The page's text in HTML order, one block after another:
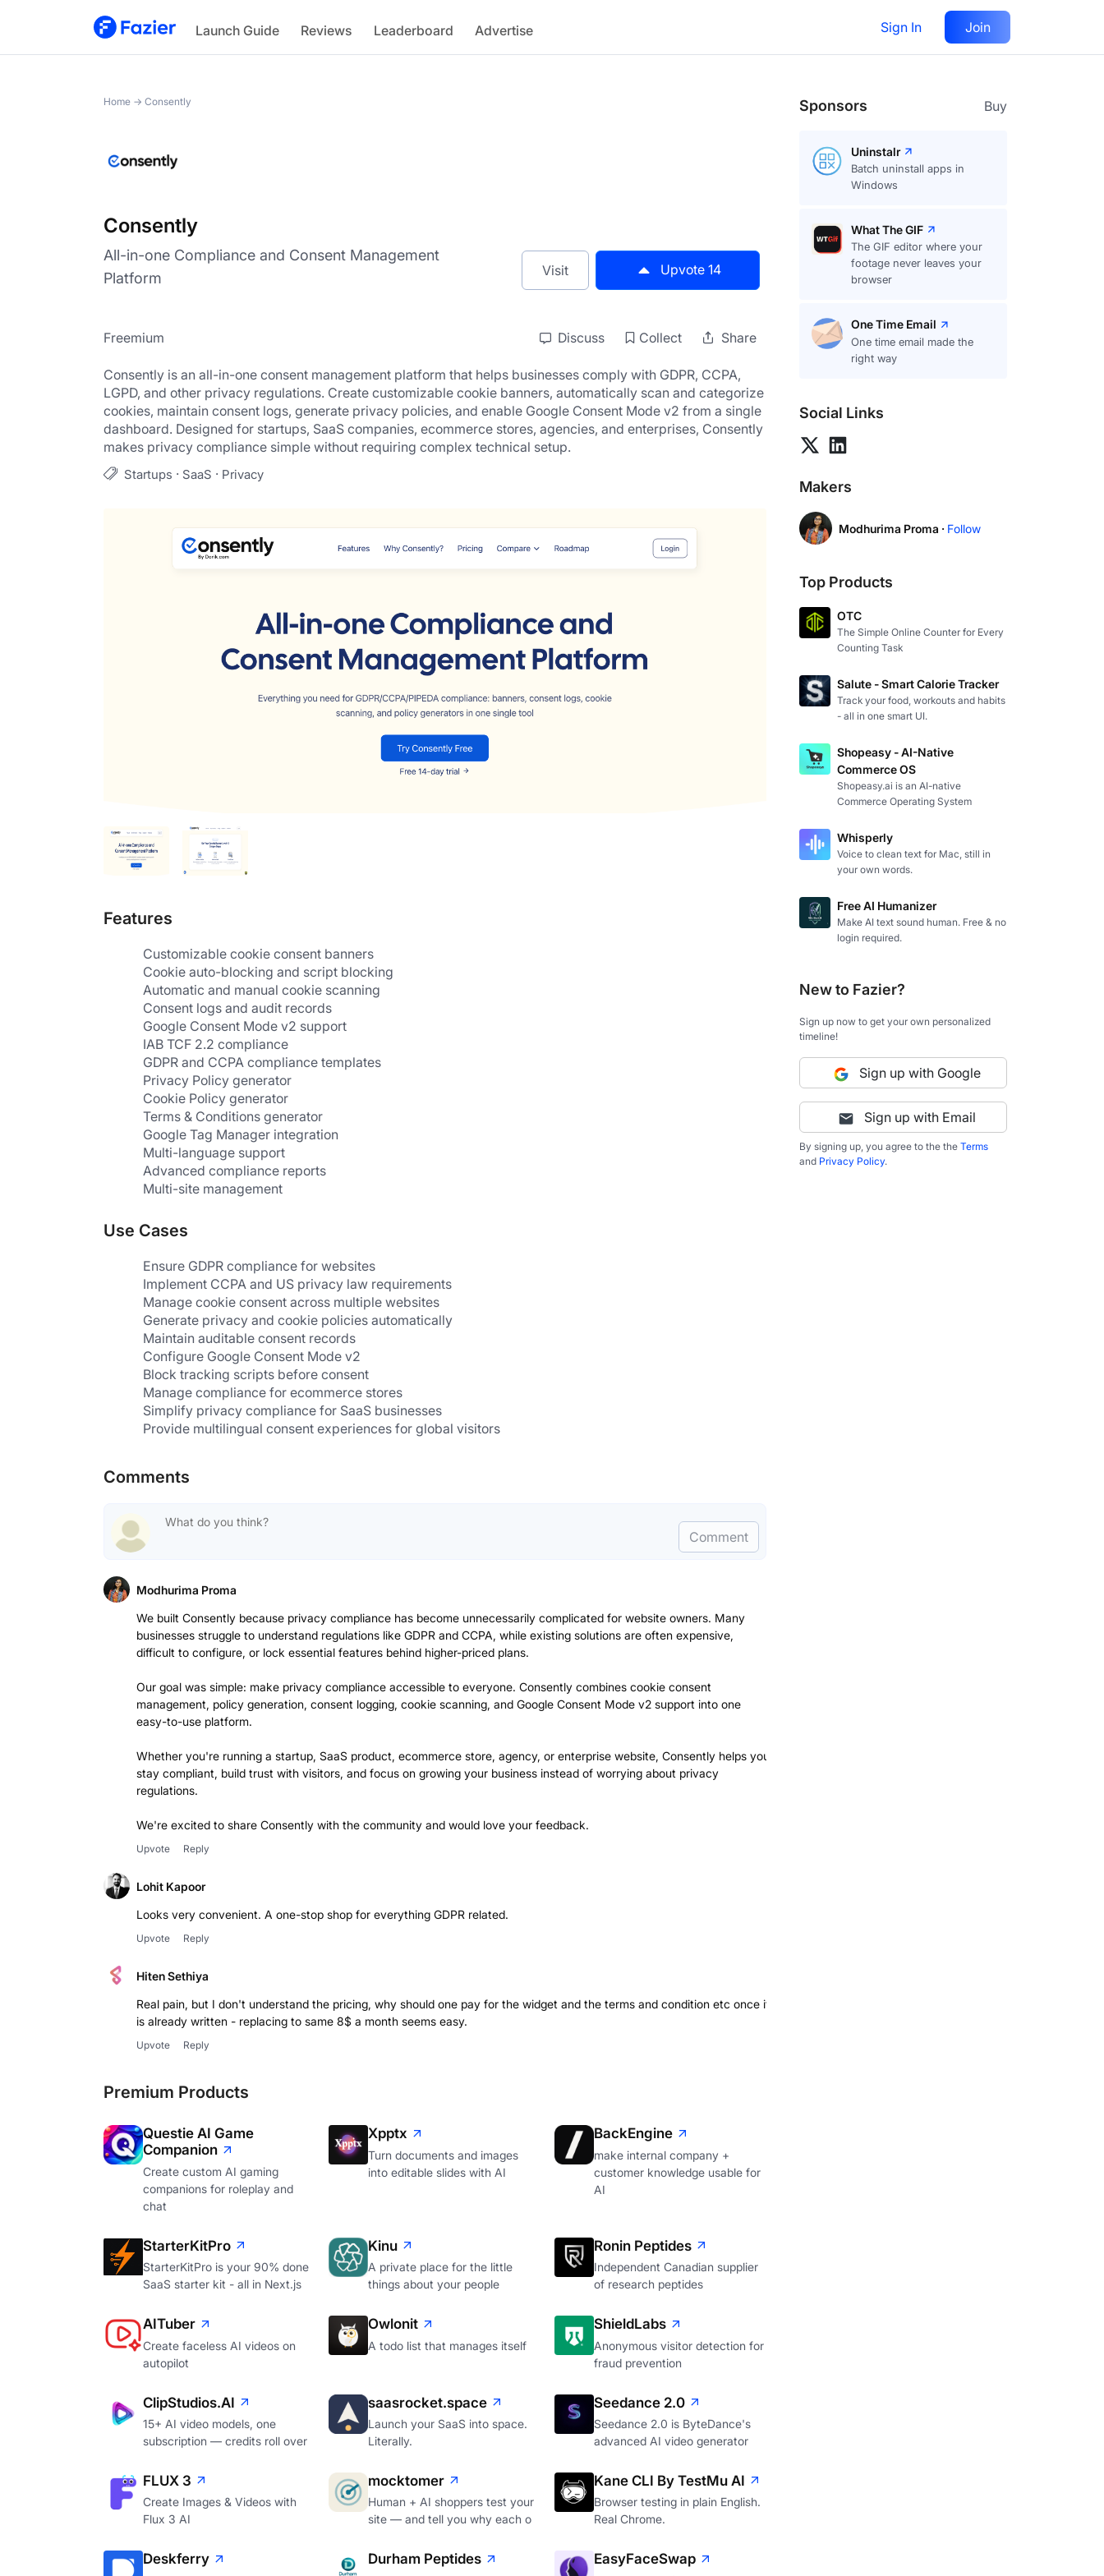
Launch Guide Reviews Leaderboard Advertise Sign In Join
Consently Upvote
Home → Consently
Consently
All-in-one Compliance and Consent Management
Platform
Visit Upvote 14
Freemium Discuss Collect Share
Consently is an all-in-one consent management platform that helps businesses comply with GDPR, CCPA,
LGPD, and other privacy regulations. Create customizable cookie banners, automatically scan and categorize
cookies, maintain consent logs, generate privacy policies, and enable Google Consent Mode v2 from a single
dashboard. Designed for startups, SaaS companies, ecommerce stores, agencies, and enterprises, Consently
makes privacy compliance simple without requiring complex technical setup.
Startups · SaaS · Privacy
Features
Customizable cookie consent banners
Cookie auto-blocking and script blocking
Automatic and manual cookie scanning
Consent logs and audit records
Google Consent Mode v2 support
IAB TCF 2.2 compliance
GDPR and CCPA compliance templates
Privacy Policy generator
Cookie Policy generator
Terms & Conditions generator
Google Tag Manager integration
Multi-language support
Advanced compliance reports
Multi-site management
Use Cases
Ensure GDPR compliance for websites
Implement CCPA and US privacy law requirements
Manage cookie consent across multiple websites
Generate privacy and cookie policies automatically
Maintain auditable consent records
Configure Google Consent Mode v2
Block tracking scripts before consent
Manage compliance for ecommerce stores
Simplify privacy compliance for SaaS businesses
Provide multilingual consent experiences for global visitors
Comments
Comment
Modhurima Proma
We built Consently because privacy compliance has become unnecessarily complicated for website owners. Many
businesses struggle to understand regulations like GDPR and CCPA, while existing solutions are often expensive,
difficult to configure, or lock essential features behind higher-priced plans.
Our goal was simple: make privacy compliance accessible to everyone. Consently combines cookie consent
management, policy generation, consent logging, cookie scanning, and Google Consent Mode v2 support into one
easy-to-use platform.
Whether you're running a startup, SaaS product, ecommerce store, agency, or enterprise website, Consently helps you
stay compliant, build trust with visitors, and focus on growing your business instead of worrying about privacy
regulations.
We're excited to share Consently with the community and would love your feedback.
Upvote Reply
Lohit Kapoor
Looks very convenient. A one-stop shop for everything GDPR related.
Upvote Reply
Hiten Sethiya
Real pain, but I don't understand the pricing, why should one pay for the widget and the terms and condition etc once it
is already written - replacing to same 8$ a month seems easy.
Upvote Reply
Premium Products
Questie AI Game
Companion
Create custom AI gaming
companions for roleplay and
chat
Xpptx
Turn documents and images
into editable slides with AI
BackEngine
make internal company +
customer knowledge usable for
AI
StarterKitPro
StarterKitPro is your 90% done
SaaS starter kit - all in Next.js
Kinu
A private place for the little
things about your people
Ronin Peptides
Independent Canadian supplier
of research peptides
AITuber
Create faceless AI videos on
autopilot
Owlonit
A todo list that manages itself
ShieldLabs
Anonymous visitor detection for
fraud prevention
ClipStudios.AI
15+ AI video models, one
subscription — credits roll over
saasrocket.space
Launch your SaaS into space.
Literally.
Seedance 2.0
Seedance 2.0 is ByteDance's
advanced AI video generator
FLUX 3
Create Images & Videos with
Flux 3 AI
mocktomer
Human + AI shoppers test your
site — and tell you why each o
Kane CLI By TestMu AI
Browser testing in plain English.
Real Chrome.
Deskferry Durham Peptides EasyFaceSwap
Sponsors Buy
Uninstalr
Batch uninstall apps in
Windows
What The GIF
The GIF editor where your
footage never leaves your
browser
One Time Email
One time email made the
right way
Social Links
Makers
Modhurima Proma · Follow
Top Products
OTC
The Simple Online Counter for Every
Counting Task
Salute - Smart Calorie Tracker
Track your food, workouts and habits
- all in one smart UI.
Shopeasy - AI-Native
Commerce OS
Shopeasy.ai is an AI-native
Commerce Operating System
Whisperly
Voice to clean text for Mac, still in
your own words.
Free AI Humanizer
Make AI text sound human. Free & no
login required.
New to Fazier?
Sign up now to get your own personalized
timeline!
Sign up with Google
Sign up with Email
By signing up, you agree to the the Terms
and Privacy Policy.